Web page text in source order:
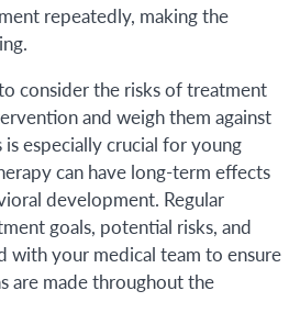
repeatedly, making the
consider the risks of treatment
and weigh them against
especially crucial for young
can have long-term effects
development. Regular
goals, potential risks, and
with your medical team to ensure
are made throughout the